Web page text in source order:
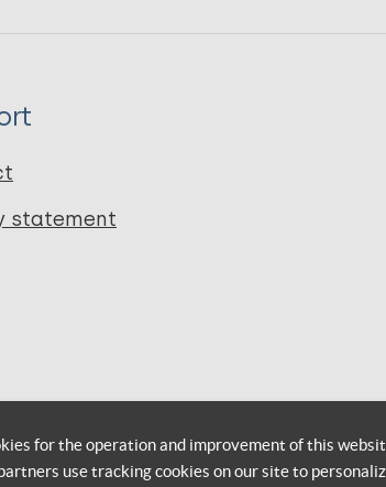
statement
for the operation and improvement of this
use tracking cookies on our site to